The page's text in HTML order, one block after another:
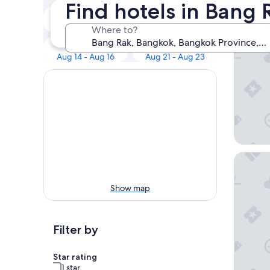
Find hotels in Bang
Where to?
Tonight
Aug 8 - Aug 9
Tomorrow
Aug 9 - Aug 10
Next weekend
Aug 14 - Aug 16
In two weeks
Aug 21 - Aug 23
Show map
Filter by
Star rating
1 star
Our
lebua
W